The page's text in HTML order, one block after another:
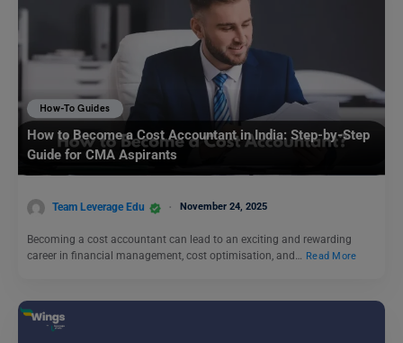
How-To Guides
How to Become a Cost Accountant in India: Step-by-Step
Guide for CMA Aspirants
Team Leverage Edu November 24, 2025
Becoming a cost accountant can lead to an exciting and rewarding
career in financial management, cost optimisation, and… Read More